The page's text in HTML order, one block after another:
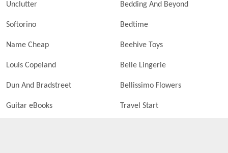
Unclutter Bedding And Beyond
Softorino Bedtime
Name Cheap Beehive Toys
Louis Copeland Belle Lingerie
Dun And Bradstreet Bellissimo Flowers
Guitar eBooks Travel Start